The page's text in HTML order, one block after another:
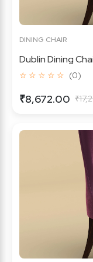
DINING CHAIR
Dublin Dining
☆ ☆ ☆ ☆ ☆ (0)
₹8,672.00